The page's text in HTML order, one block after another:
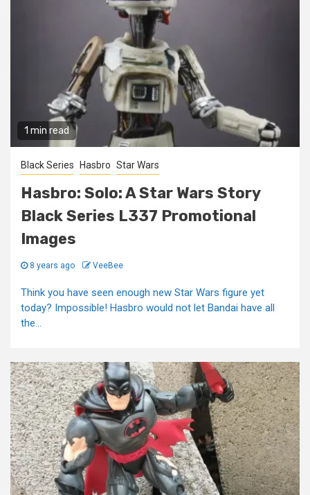
1 min read
Black Series Hasbro Star Wars
Hasbro: Solo: A Star Wars Story
Black Series L337 Promotional
Images
8 years ago VeeBee
Think you have seen enough new Star Wars figure yet
today? Impossible! Hasbro would not let Bandai have all
the...